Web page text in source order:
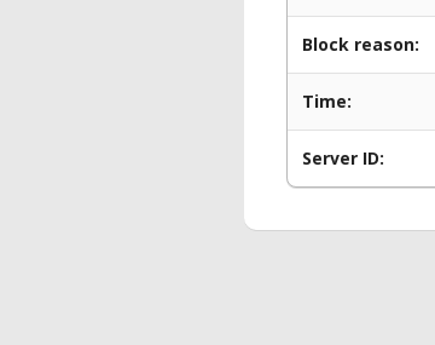
Block reason:
Time:
Server ID: